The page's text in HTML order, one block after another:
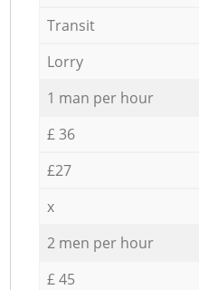
Transit
Lorry
1 man per hour
£ 36
£27
x
2 men per hour
£ 45